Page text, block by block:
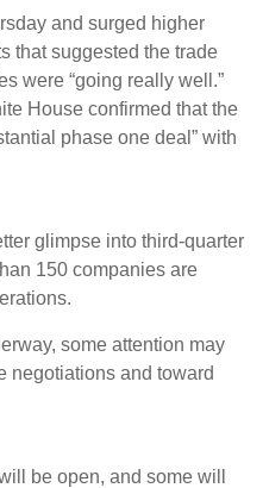
and surged higher
that suggested the trade
were “going really well.”
House confirmed that the
phase one deal” with
glimpse into third-quarter
150 companies are
some attention may
negotiations and toward
be open, and some will